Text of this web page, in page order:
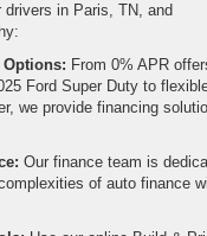
drivers in Paris, TN, and
Options: From 0% APR
Ford Super Duty to
we provide financing
Our finance team is
of auto finance